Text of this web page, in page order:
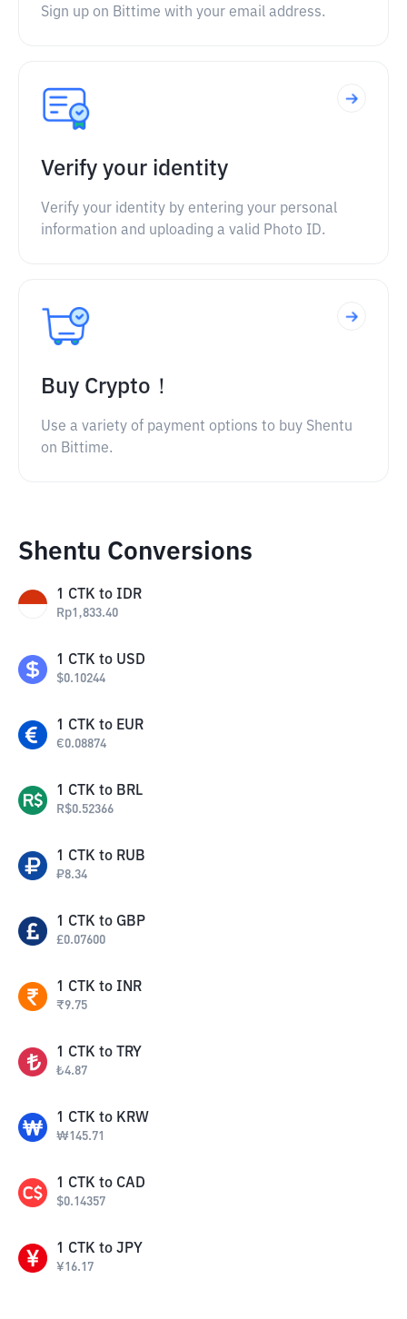
Sign up on Bittime with your email address.
Verify your identity
Verify your identity by entering your personal
information and uploading a valid Photo ID.
Buy Crypto！
Use a variety of payment options to buy Shentu
on Bittime.
Shentu Conversions
1 CTK to IDR
Rp1,833.40
1 CTK to USD
$0.10244
1 CTK to EUR
€0.08874
1 CTK to BRL
R$0.52366
1 CTK to RUB
₽8.34
1 CTK to GBP
£0.07600
1 CTK to INR
₹9.75
1 CTK to TRY
₺4.87
1 CTK to KRW
₩145.71
1 CTK to CAD
$0.14357
1 CTK to JPY
¥16.17